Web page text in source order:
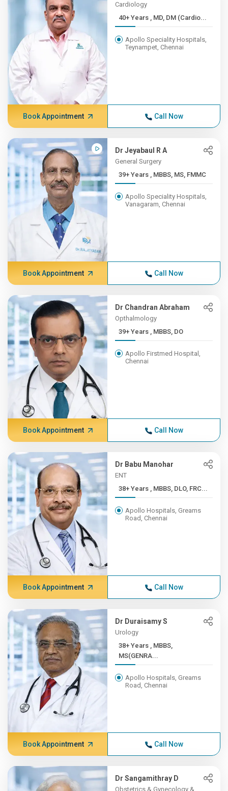
Cardiology
40+ Years , MD, DM (Cardio...
Apollo Speciality Hospitals,
Teynampet, Chennai
Book Appointment Call Now
Dr Jeyabaul R A
General Surgery
39+ Years , MBBS, MS, FMMC
Apollo Speciality Hospitals,
Vanagaram, Chennai
Book Appointment Call Now
Dr Chandran Abraham
Opthalmology
39+ Years , MBBS, DO
Apollo Firstmed Hospital,
Chennai
Book Appointment Call Now
Dr Babu Manohar
ENT
38+ Years , MBBS, DLO, FRC...
Apollo Hospitals, Greams
Road, Chennai
Book Appointment Call Now
Dr Duraisamy S
Urology
38+ Years , MBBS,
MS(GENRA...
Apollo Hospitals, Greams
Road, Chennai
Book Appointment Call Now
Dr Sangamithray D
Obstetrics & Gynecology &